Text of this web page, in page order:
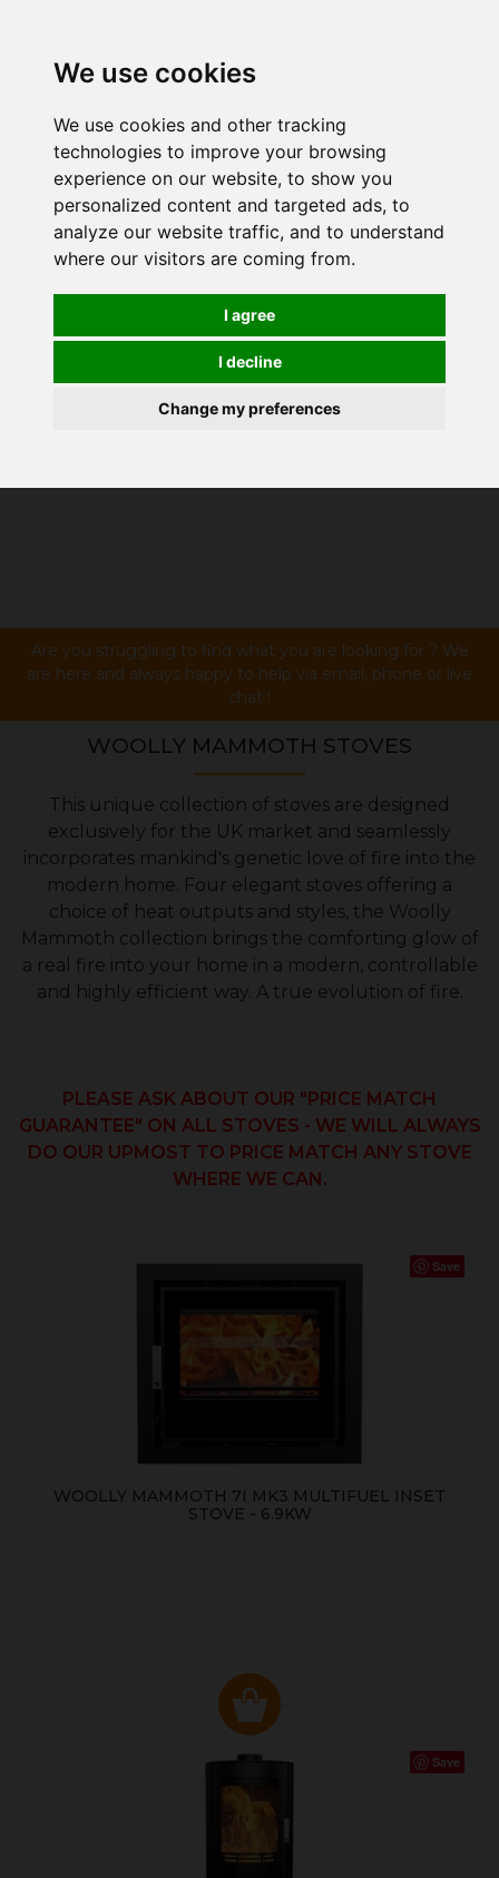
We use cookies
We use cookies and other tracking
technologies to improve your browsing
experience on our website, to show you
personalized content and targeted ads, to
analyze our website traffic, and to understand
where our visitors are coming from.
I agree
I decline
Change my preferences
Are you struggling to find what you are looking for ? We
are here and always happy to help via email, phone or live
chat !
WOOLLY MAMMOTH STOVES
This unique collection of stoves are designed
exclusively for the UK market and seamlessly
incorporates mankind's genetic love of fire into the
modern home. Four elegant stoves offering a
choice of heat outputs and styles, the Woolly
Mammoth collection brings the comforting glow of
a real fire into your home in a modern, controllable
and highly efficient way. A true evolution of fire.
PLEASE ASK ABOUT OUR "PRICE MATCH
GUARANTEE" ON ALL STOVES - WE WILL ALWAYS
DO OUR UPMOST TO PRICE MATCH ANY STOVE
WHERE WE CAN.
Save
WOOLLY MAMMOTH 7I MK3 MULTIFUEL INSET
STOVE - 6.9KW
Save